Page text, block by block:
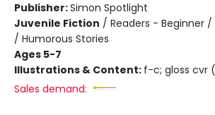
Publisher:Simon Spotlight
Juvenile Fiction / Readers - Beginner
/ Humorous Stories
Ages 5-7
Illustrations & Content: f-c; gloss cvr
Sales demand: